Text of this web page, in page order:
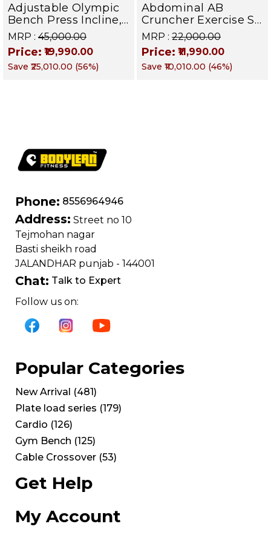
Adjustable Olympic
Bench Press Incline,
Decline & Flat for
Weight & Strength
Training, Home &
Commercial Purpose
MRP : ₹45,000.00
Price: ₹19,990.00
Save ₹25,010.00 (56%)
Abdominal AB
Cruncher Exercise Sit
Up Bench | BLB 601 |
Targets Abs,
Obliques & Core
Muscle
MRP : ₹22,000.00
Price: ₹11,990.00
Save ₹10,010.00 (46%)
Phone: 8556964946
Address: Street no 10
Tejmohan nagar
Basti sheikh road
JALANDHAR punjab - 144001
Chat: Talk to Expert
Follow us on:
Popular Categories
New Arrival (481)
Plate load series (179)
Cardio (126)
Gym Bench (125)
Cable Crossover (53)
Get Help
My Account